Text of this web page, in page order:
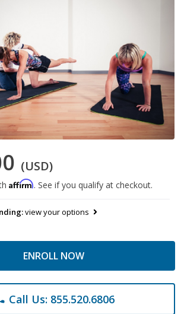
(USD)
Affirm. See if you qualify at checkout.
view your options
ENROLL NOW
Call Us: 855.520.6806